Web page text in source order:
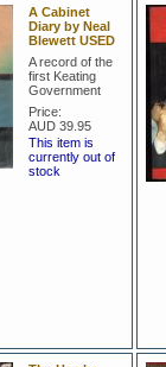
A Cabinet
Diary by Neal
Blewett USED
A record of the
first Keating
Government
Price:
AUD 39.95
This item is
currently out of
stock